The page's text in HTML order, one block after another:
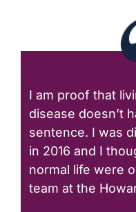
I am proof that
disease doesn’t
sentence. I was
in 2016 and I
normal life were
team at the